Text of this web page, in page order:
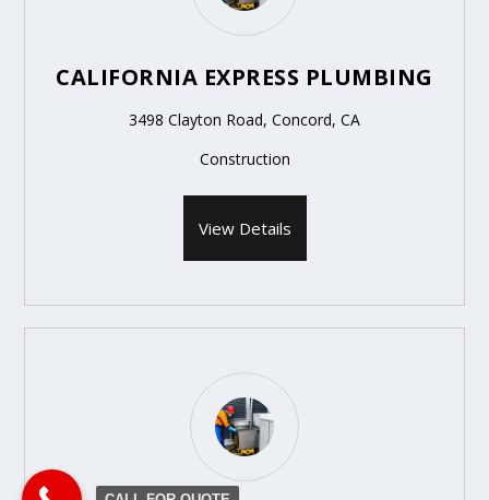
CALIFORNIA EXPRESS PLUMBING
3498 Clayton Road, Concord, CA
Construction
View Details